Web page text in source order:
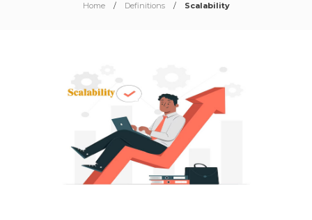
Home Definitions Scalability